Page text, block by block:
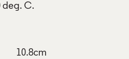
10.8cm